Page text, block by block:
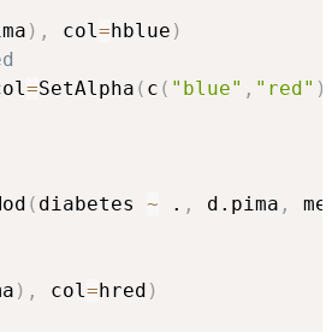
) , col= hblue )
=SetAlpha ( c ( "blue" , "red" )
( diabetes ~ . , d.pima ,
) , col= hred )